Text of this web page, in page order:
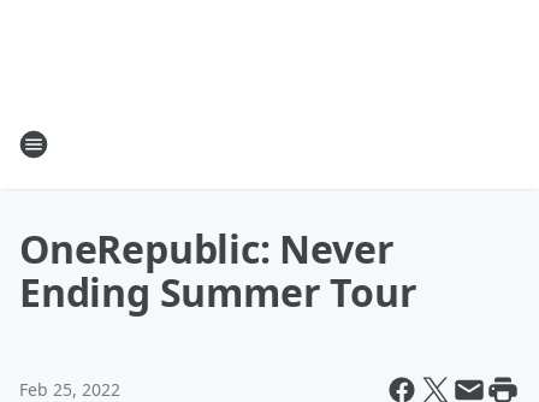
OneRepublic: Never
Ending Summer Tour
Feb 25, 2022